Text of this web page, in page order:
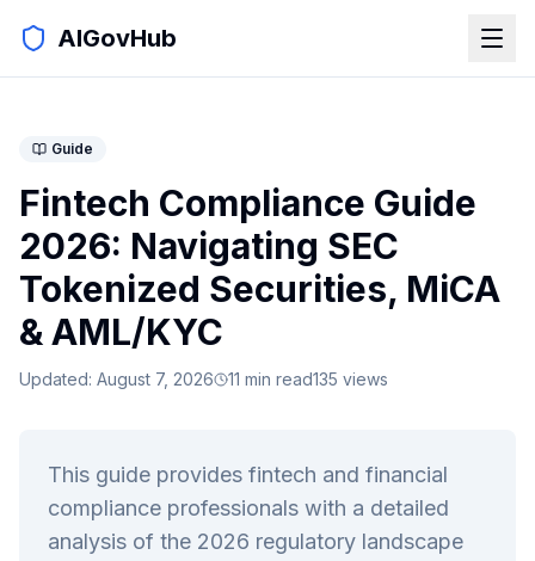
AIGovHub
Guide
Fintech Compliance Guide
2026: Navigating SEC
Tokenized Securities, MiCA
& AML/KYC
Updated: August 7, 2026 11 min read135 views
This guide provides fintech and financial
compliance professionals with a detailed
analysis of the 2026 regulatory landscape